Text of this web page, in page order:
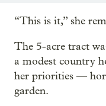
“This is it,” she
The 5-acre tract
a modest country
her priorities —
garden.